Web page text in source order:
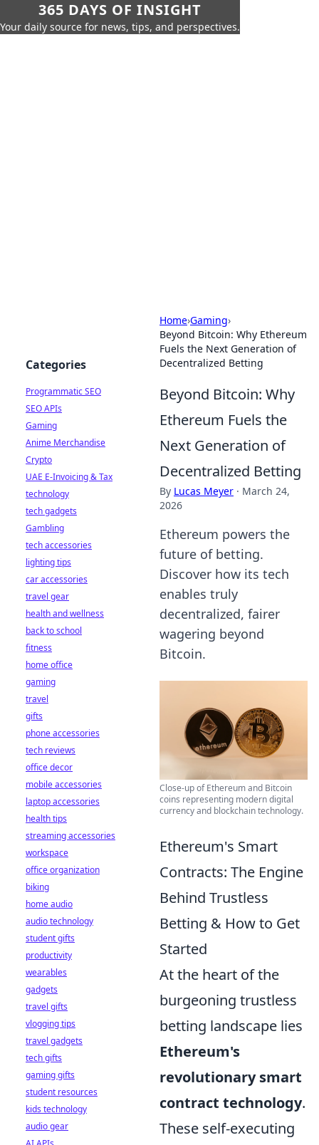
365 DAYS OF INSIGHT
Your daily source for news, tips, and perspectives.
Home›Gaming›
Beyond Bitcoin: Why Ethereum
Fuels the Next Generation of
Decentralized Betting
Beyond Bitcoin: Why
Ethereum Fuels the
Next Generation of
Decentralized Betting
By Lucas Meyer · March 24,
2026
Ethereum powers the
future of betting.
Discover how its tech
enables truly
decentralized, fairer
wagering beyond
Bitcoin.
Close-up of Ethereum and Bitcoin
coins representing modern digital
currency and blockchain technology.
Ethereum's Smart
Contracts: The Engine
Behind Trustless
Betting & How to Get
Started
At the heart of the
burgeoning trustless
betting landscape lies
Ethereum's
revolutionary smart
contract technology.
These self-executing
Categories
Programmatic SEO
SEO APIs
Gaming
Anime Merchandise
Crypto
UAE E-Invoicing & Tax
technology
tech gadgets
Gambling
tech accessories
lighting tips
car accessories
travel gear
health and wellness
back to school
fitness
home office
gaming
travel
gifts
phone accessories
tech reviews
office decor
mobile accessories
laptop accessories
health tips
streaming accessories
workspace
office organization
biking
home audio
audio technology
student gifts
productivity
wearables
gadgets
travel gifts
vlogging tips
travel gadgets
tech gifts
gaming gifts
student resources
kids technology
audio gear